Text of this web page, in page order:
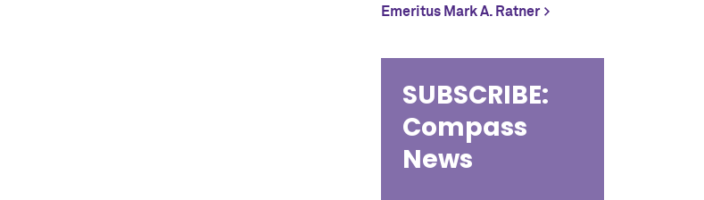
Emeritus Mark A. Ratner
SUBSCRIBE:
Compass
News